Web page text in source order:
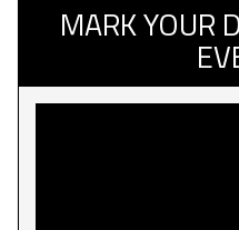
MARK YOUR